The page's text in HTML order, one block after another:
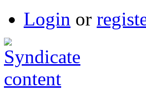
Login or